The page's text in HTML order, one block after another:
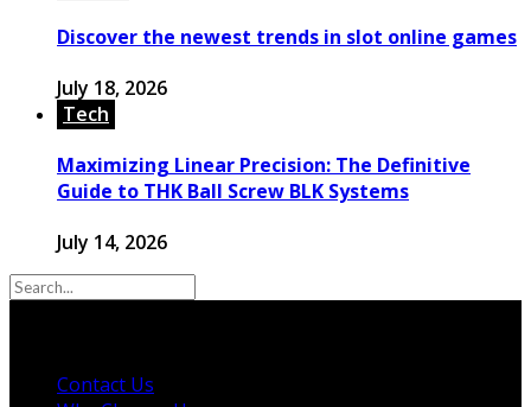
Discover the newest trends in slot online games
July 18, 2026
Tech
Maximizing Linear Precision: The Definitive
Guide to THK Ball Screw BLK Systems
July 14, 2026
Contact Us